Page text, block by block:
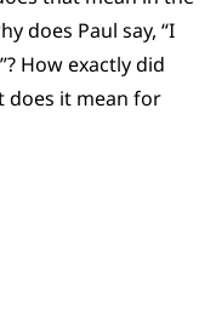
does Paul say, “I
How exactly did
does it mean for